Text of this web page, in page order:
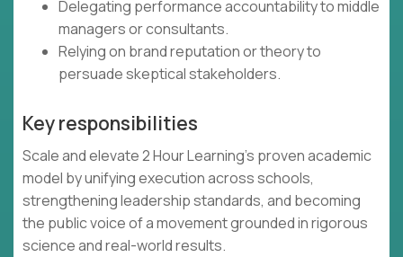
Delegating performance accountability to middle
managers or consultants.
Relying on brand reputation or theory to
persuade skeptical stakeholders.
Key responsibilities
Scale and elevate 2 Hour Learning’s proven academic
model by unifying execution across schools,
strengthening leadership standards, and becoming
the public voice of a movement grounded in rigorous
science and real-world results.